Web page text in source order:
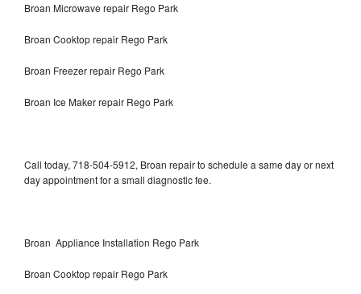
Broan Microwave repair Rego Park
Broan Cooktop repair Rego Park
Broan Freezer repair Rego Park
Broan Ice Maker repair Rego Park
Call today, 718-504-5912, Broan repair to schedule a same day or next
day appointment for a small diagnostic fee.
Broan Appliance Installation Rego Park
Broan Cooktop repair Rego Park